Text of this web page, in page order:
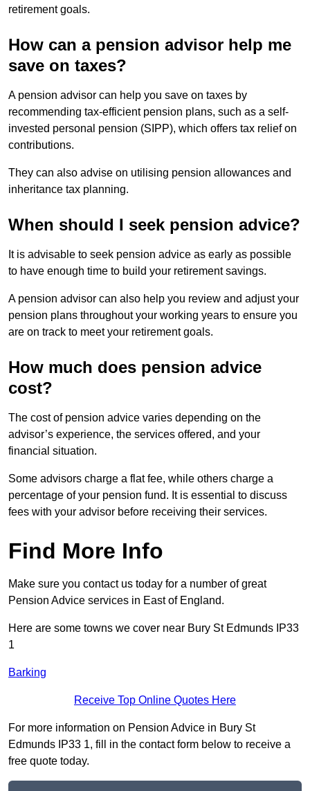
retirement goals.
How can a pension advisor help me
save on taxes?
A pension advisor can help you save on taxes by
recommending tax-efficient pension plans, such as a self-
invested personal pension (SIPP), which offers tax relief on
contributions.
They can also advise on utilising pension allowances and
inheritance tax planning.
When should I seek pension advice?
It is advisable to seek pension advice as early as possible
to have enough time to build your retirement savings.
A pension advisor can also help you review and adjust your
pension plans throughout your working years to ensure you
are on track to meet your retirement goals.
How much does pension advice
cost?
The cost of pension advice varies depending on the
advisor’s experience, the services offered, and your
financial situation.
Some advisors charge a flat fee, while others charge a
percentage of your pension fund. It is essential to discuss
fees with your advisor before receiving their services.
Find More Info
Make sure you contact us today for a number of great
Pension Advice services in East of England.
Here are some towns we cover near Bury St Edmunds IP33
1
Barking
Receive Top Online Quotes Here
For more information on Pension Advice in Bury St
Edmunds IP33 1, fill in the contact form below to receive a
free quote today.